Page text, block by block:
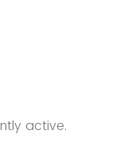
active.